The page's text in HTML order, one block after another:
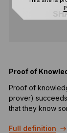
Proof of
Proof of
prover)
that they know
Full definition